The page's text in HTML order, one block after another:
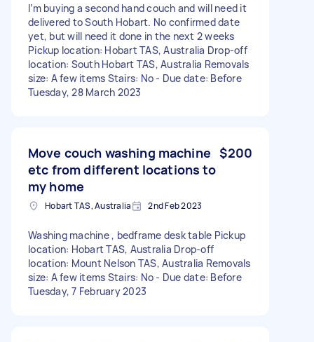
I’m buying a second hand couch and will need it
delivered to South Hobart. No confirmed date
yet, but will need it done in the next 2 weeks
Pickup location: Hobart TAS, Australia Drop-off
location: South Hobart TAS, Australia Removals
size: A few items Stairs: No - Due date: Before
Tuesday, 28 March 2023
Move couch washing machine
etc from different locations to
my home
$200
Hobart TAS, Australia 2nd Feb 2023
Washing machine , bedframe desk table Pickup
location: Hobart TAS, Australia Drop-off
location: Mount Nelson TAS, Australia Removals
size: A few items Stairs: No - Due date: Before
Tuesday, 7 February 2023